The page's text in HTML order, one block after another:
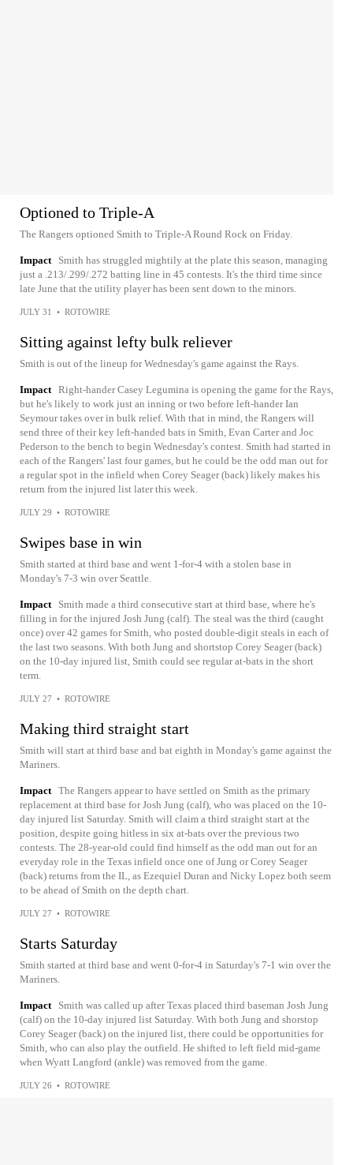
Optioned to Triple-A
The Rangers optioned Smith to Triple-A Round Rock on Friday.
Impact
Smith has struggled mightily at the plate this season, managing
just a .213/.299/.272 batting line in 45 contests. It's the third time since
late June that the utility player has been sent down to the minors.
JULY 31 • ROTOWIRE
Sitting against lefty bulk reliever
Smith is out of the lineup for Wednesday's game against the Rays.
Impact Right-hander Casey Legumina is opening the game for the Rays,
but he's likely to work just an inning or two before left-hander Ian
Seymour takes over in bulk relief. With that in mind, the Rangers will
send three of their key left-handed bats in Smith, Evan Carter and Joc
Pederson to the bench to begin Wednesday's contest. Smith had started in
each of the Rangers' last four games, but he could be the odd man out for
a regular spot in the infield when Corey Seager (back) likely makes his
return from the injured list later this week.
JULY 29 • ROTOWIRE
Swipes base in win
Smith started at third base and went 1-for-4 with a stolen base in
Monday's 7-3 win over Seattle.
Impact
Smith made a third consecutive start at third base, where he's
filling in for the injured Josh Jung (calf). The steal was the third (caught
once) over 42 games for Smith, who posted double-digit steals in each of
the last two seasons. With both Jung and shortstop Corey Seager (back)
on the 10-day injured list, Smith could see regular at-bats in the short
term.
JULY 27 • ROTOWIRE
Making third straight start
Smith will start at third base and bat eighth in Monday's game against the
Mariners.
Impact The Rangers appear to have settled on Smith as the primary
replacement at third base for Josh Jung (calf), who was placed on the 10-
day injured list Saturday. Smith will claim a third straight start at the
position, despite going hitless in six at-bats over the previous two
contests. The 28-year-old could find himself as the odd man out for an
everyday role in the Texas infield once one of Jung or Corey Seager
(back) returns from the IL, as Ezequiel Duran and Nicky Lopez both seem
to be ahead of Smith on the depth chart.
JULY 27 • ROTOWIRE
Starts Saturday
Smith started at third base and went 0-for-4 in Saturday's 7-1 win over the
Mariners.
Impact
Smith was called up after Texas placed third baseman Josh Jung
(calf) on the 10-day injured list Saturday. With both Jung and shorstop
Corey Seager (back) on the injured list, there could be opportunities for
Smith, who can also play the outfield. He shifted to left field mid-game
when Wyatt Langford (ankle) was removed from the game.
JULY 26 • ROTOWIRE